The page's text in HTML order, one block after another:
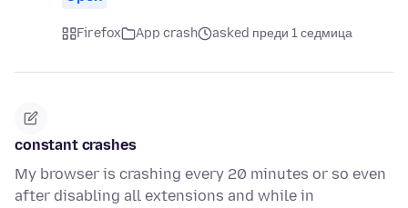
Firefox App crash asked преди 1 седмица
constant crashes
My browser is crashing every 20 minutes or so even
after disabling all extensions and while in